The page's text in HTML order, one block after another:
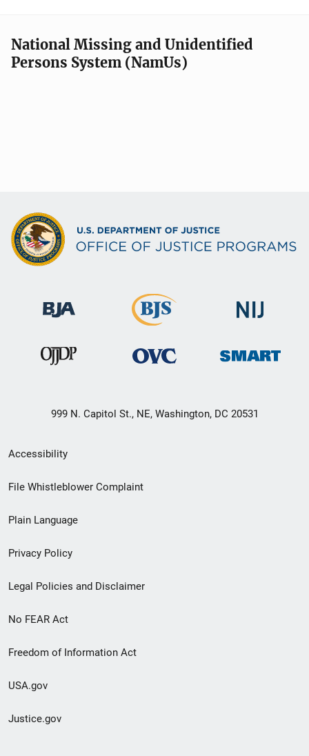
National Missing and Unidentified
Persons System (NamUs)
999 N. Capitol St., NE, Washington, DC 20531
Secondary
Footer
menu
Accessibility
File Whistleblower Complaint
Plain Language
Privacy Policy
Legal Policies and Disclaimer
No FEAR Act
Freedom of Information Act
USA.gov
Justice.gov